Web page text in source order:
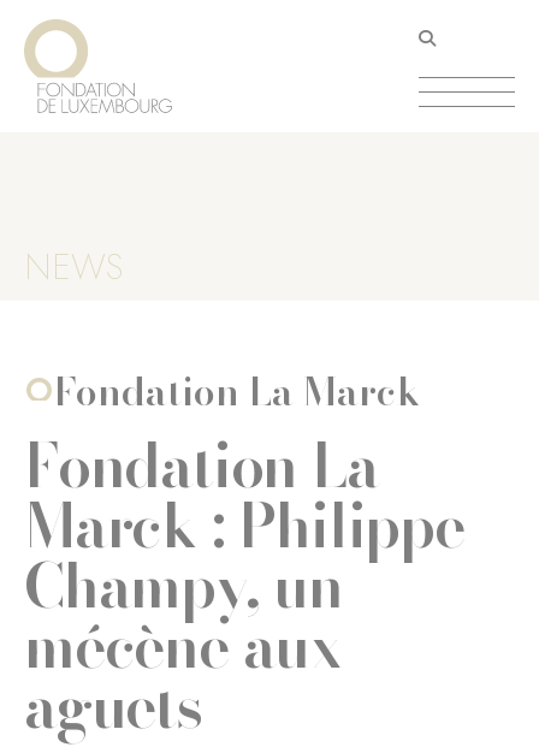
Skip
main
content
NEWS
Fondation La Marck
Fondation La
Marck : Philippe
Champy, un
mécène aux
aguets
Cookies management panel